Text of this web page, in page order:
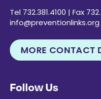
Tel 732.381.4100 | Fax
info@preventionlinks.org
MORE CONTACT
Follow Us